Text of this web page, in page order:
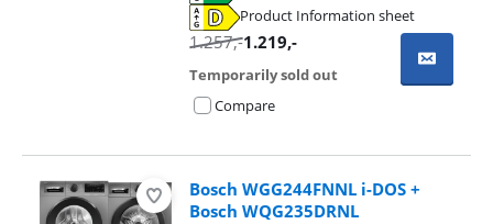
Product Information sheet
1.257,-1.219,-
Temporarily sold out
Compare
Bosch WGG244FNNL i-DOS +
Bosch WQG235DRNL